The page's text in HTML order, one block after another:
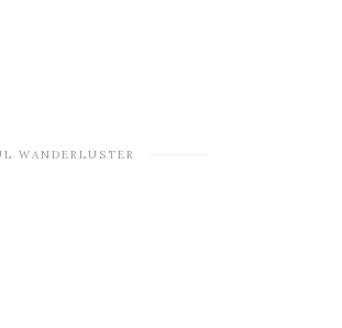
WANDERLUSTER